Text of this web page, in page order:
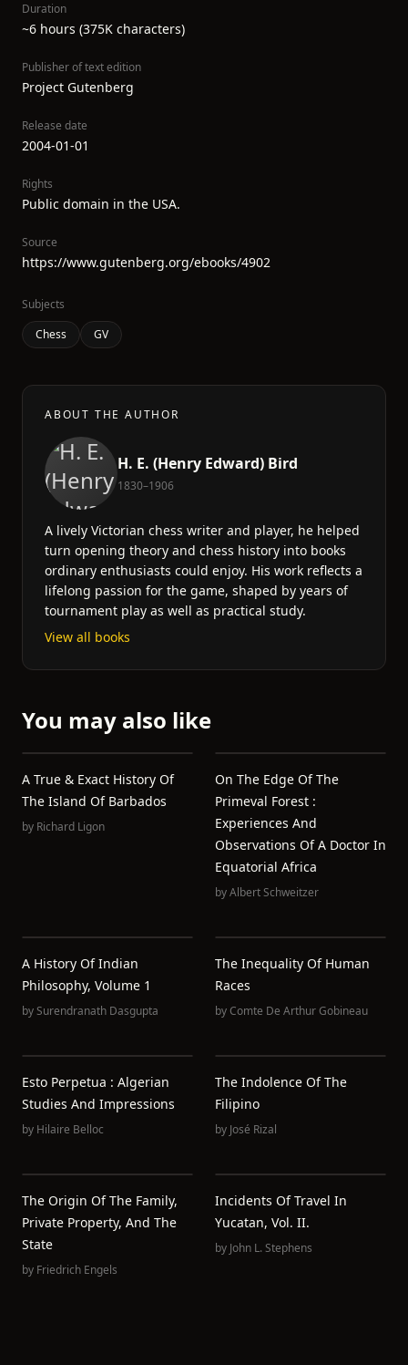
Duration
~6 hours (375K characters)
Publisher of text edition
Project Gutenberg
Release date
2004-01-01
Rights
Public domain in the USA.
Source
https://www.gutenberg.org/ebooks/4902
Subjects
Chess
GV
ABOUT THE AUTHOR
H. E. (Henry Edward) Bird
1830–1906
A lively Victorian chess writer and player, he helped
turn opening theory and chess history into books
ordinary enthusiasts could enjoy. His work reflects a
lifelong passion for the game, shaped by years of
tournament play as well as practical study.
View all books
You may also like
A True & Exact History Of
The Island Of Barbados
by Richard Ligon
On The Edge Of The
Primeval Forest :
Experiences And
Observations Of A Doctor In
Equatorial Africa
byAlbert Schweitzer
A History Of Indian
Philosophy, Volume 1
bySurendranath Dasgupta
The Inequality Of Human
Races
byComte De Arthur Gobineau
Esto Perpetua : Algerian
Studies And Impressions
by Hilaire Belloc
The Indolence Of The
Filipino
by José Rizal
The Origin Of The Family,
Private Property, And The
State
by Friedrich Engels
Incidents Of Travel In
Yucatan, Vol. II.
by John L. Stephens